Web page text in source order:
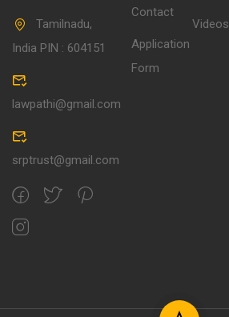
Tamilnadu,
India PIN : 604151
lawpathi@gmail.com
srptrust@gmail.com
Contact
Application
Form
Videos